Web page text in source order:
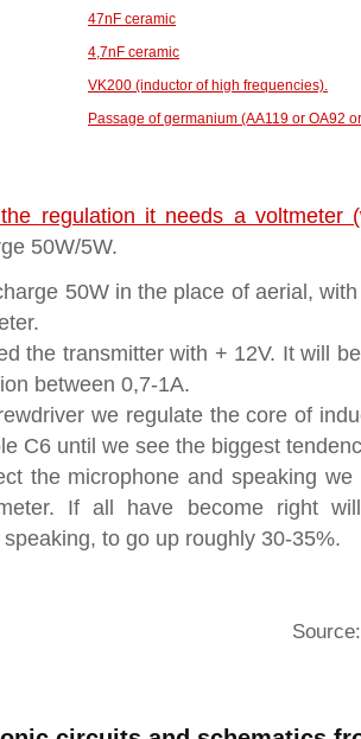
47nF ceramic
4,7nF ceramic
VK200 (inductor of high frequencies).
Passage of germanium (AA119 or OA92 or
regulation it needs a voltmeter
50W/5W.
50W in the place of aerial,
the transmitter with + 12V. It will
between 0,7-1A.
we regulate the core of
C6 until we see the biggest
the microphone and speaking
If all have become right
to go up roughly 30-35%.